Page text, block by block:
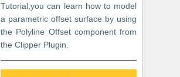
Tutorial,you can learn how to model
a parametric offset surface by using
the Polyline Offset component from
the Clipper Plugin.